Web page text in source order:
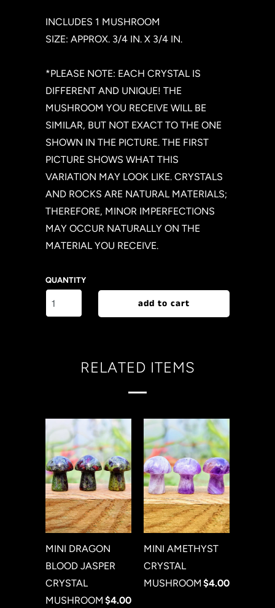
INCLUDES 1 MUSHROOM
SIZE: APPROX. 3/4 IN. X 3/4 IN.
*PLEASE NOTE: EACH CRYSTAL IS
DIFFERENT AND UNIQUE! THE
MUSHROOM YOU RECEIVE WILL BE
SIMILAR, BUT NOT EXACT TO THE ONE
SHOWN IN THE PICTURE. THE FIRST
PICTURE SHOWS WHAT THIS
VARIATION MAY LOOK LIKE. CRYSTALS
AND ROCKS ARE NATURAL MATERIALS;
THEREFORE, MINOR IMPERFECTIONS
MAY OCCUR NATURALLY ON THE
MATERIAL YOU RECEIVE.
QUANTITY
add to cart
RELATED ITEMS
MINI DRAGON
BLOOD JASPER
CRYSTAL
MUSHROOM $4.00
MINI AMETHYST
CRYSTAL
MUSHROOM $4.00